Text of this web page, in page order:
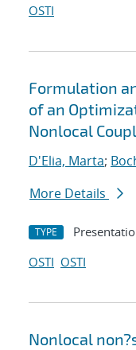
OSTI
Formulation
of an
Nonlocal
D'Elia, Marta;
More Details
TYPE
OSTI OSTI
Nonlocal